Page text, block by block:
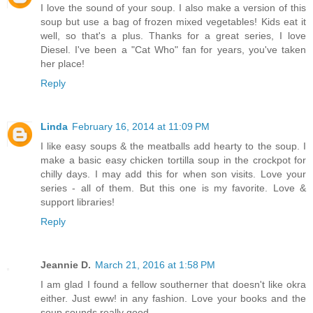
I love the sound of your soup. I also make a version of this
soup but use a bag of frozen mixed vegetables! Kids eat it
well, so that's a plus. Thanks for a great series, I love
Diesel. I've been a "Cat Who" fan for years, you've taken
her place!
Reply
Linda February 16, 2014 at 11:09 PM
I like easy soups & the meatballs add hearty to the soup. I
make a basic easy chicken tortilla soup in the crockpot for
chilly days. I may add this for when son visits. Love your
series - all of them. But this one is my favorite. Love &
support libraries!
Reply
Jeannie D. March 21, 2016 at 1:58 PM
I am glad I found a fellow southerner that doesn't like okra
either. Just eww! in any fashion. Love your books and the